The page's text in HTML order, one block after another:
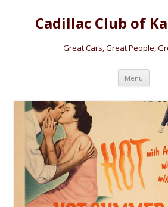
Cadillac Club of
Great Cars, Great People,
Menu Skip